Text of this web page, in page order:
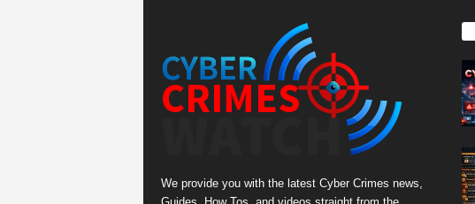
We provide you with the latest Cyber Crimes news,